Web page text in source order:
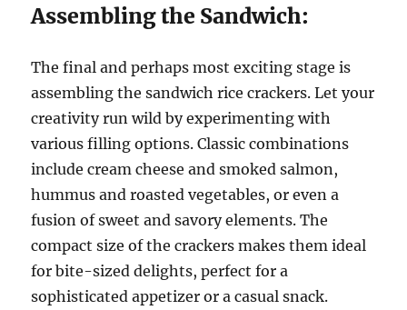
Assembling the Sandwich:
The final and perhaps most exciting stage is
assembling the sandwich rice crackers. Let your
creativity run wild by experimenting with
various filling options. Classic combinations
include cream cheese and smoked salmon,
hummus and roasted vegetables, or even a
fusion of sweet and savory elements. The
compact size of the crackers makes them ideal
for bite-sized delights, perfect for a
sophisticated appetizer or a casual snack.